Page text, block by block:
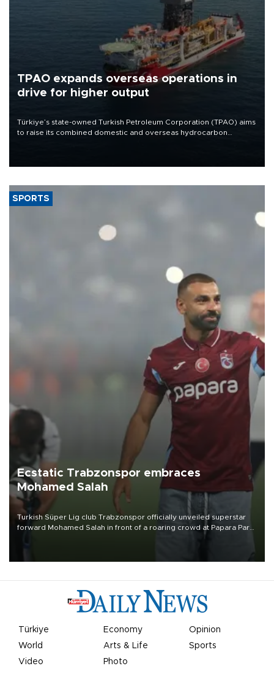
TPAO expands overseas operations in
drive for higher output
Türkiye’s state-owned Turkish Petroleum Corporation (TPAO) aims
to raise its combined domestic and overseas hydrocarbon
SPORTS
Ecstatic Trabzonspor embraces
Mohamed Salah
Turkish Süper Lig club Trabzonspor officially unveiled superstar
forward Mohamed Salah in front of a roaring crowd at Papara Park
Türkiye Economy
Opinion
World
Arts & Life
Sports
Video
Photo